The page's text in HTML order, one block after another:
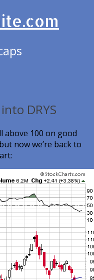
DRYS
above 100 on good
now we’re back to